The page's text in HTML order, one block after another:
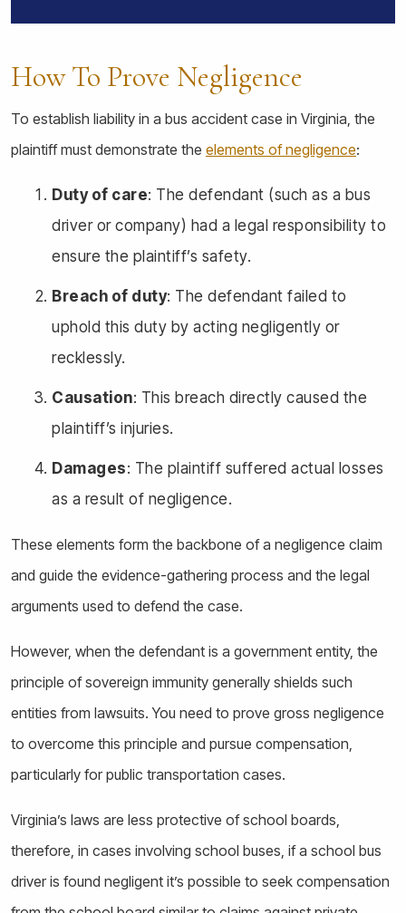
How To Prove Negligence
To establish liability in a bus accident case in Virginia, the
plaintiff must demonstrate the elements of negligence:
Duty of care: The defendant (such as a bus
driver or company) had a legal responsibility to
ensure the plaintiff’s safety.
Breach of duty: The defendant failed to
uphold this duty by acting negligently or
recklessly.
Causation: This breach directly caused the
plaintiff’s injuries.
Damages: The plaintiff suffered actual losses
as a result of negligence.
These elements form the backbone of a negligence claim
and guide the evidence-gathering process and the legal
arguments used to defend the case.
However, when the defendant is a government entity, the
principle of sovereign immunity generally shields such
entities from lawsuits. You need to prove gross negligence
to overcome this principle and pursue compensation,
particularly for public transportation cases.
Virginia’s laws are less protective of school boards,
therefore, in cases involving school buses, if a school bus
driver is found negligent it’s possible to seek compensation